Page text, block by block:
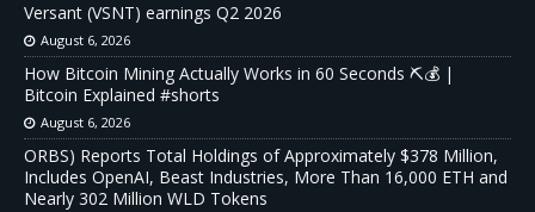
Versant (VSNT) earnings Q2 2026
August 6, 2026
How Bitcoin Mining Actually Works in 60 Seconds ⛏️💰 |
Bitcoin Explained #shorts
August 6, 2026
ORBS) Reports Total Holdings of Approximately $378 Million,
Includes OpenAI, Beast Industries, More Than 16,000 ETH and
Nearly 302 Million WLD Tokens